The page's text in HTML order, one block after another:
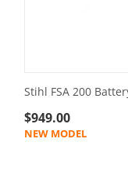
Stihl FSA 200
$949.00
NEW MODEL